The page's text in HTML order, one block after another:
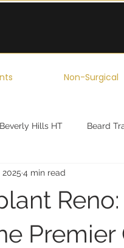
Non-Surgical
Beverly Hills HT Beard
Robotic Hair Transplant
Premier
2025 4 min read